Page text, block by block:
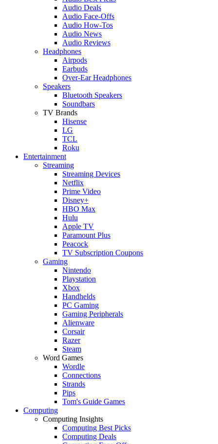
Audio Deals
Audio Face-Offs
Audio How-Tos
Audio News
Audio Reviews
Headphones
Airpods
Earbuds
Over-Ear Headphones
Speakers
Bluetooth Speakers
Soundbars
TV Brands
Hisense
LG
TCL
Roku
Entertainment
Streaming
Streaming Devices
Netflix
Prime Video
Disney+
HBO Max
Hulu
Apple TV
Paramount Plus
Peacock
TV Subscription Coupons
Gaming
Nintendo
Playstation
Xbox
Handhelds
PC Gaming
Gaming Peripherals
Alienware
Corsair
Razer
Steam
Word Games
Wordle
Connections
Strands
Pips
Tom's Guide Games
Computing
Computing Insights
Computing Best Picks
Computing Deals